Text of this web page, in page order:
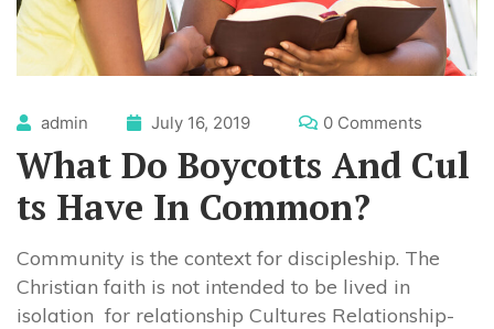
admin July 16, 2019 0 Comments
What Do Boycotts And Cul
ts Have In Common?
Community is the context for discipleship. The
Christian faith is not intended to be lived in
isolation for relationship Cultures Relationship-